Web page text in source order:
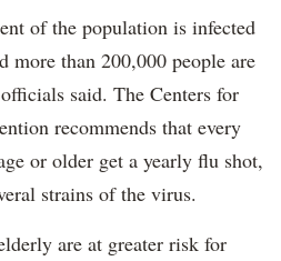
of the population is infected
more than 200,000 people are
said. The Centers for
recommends that every
or older get a yearly flu shot,
strains of the virus.
are at greater risk for